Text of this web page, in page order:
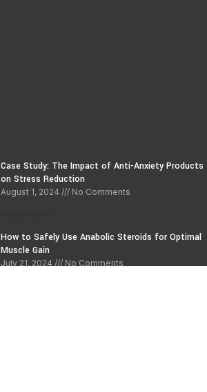
Case Study: The Impact of Anti-Anxiety Products
on Stress Reduction
August 1, 2024 No Comments
How to Safely Use Anabolic Steroids for Optimal
Muscle Gain
July 21, 2024 No Comments